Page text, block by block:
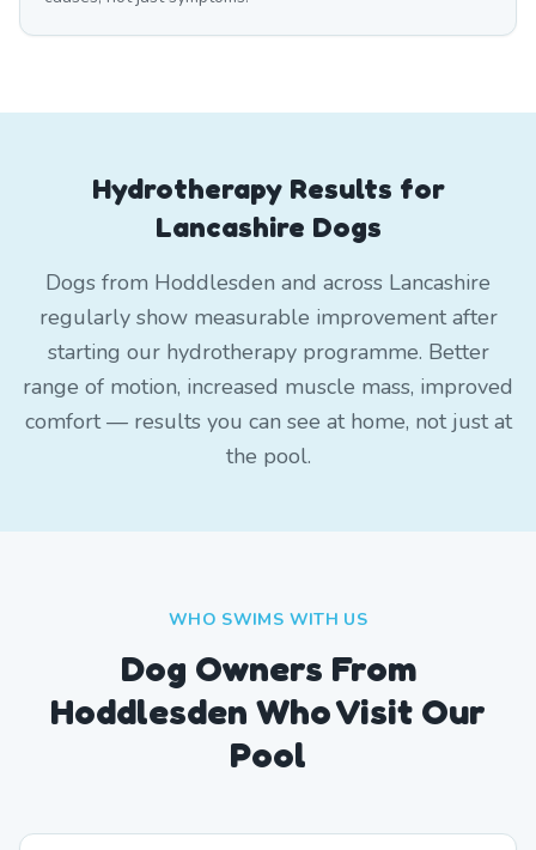
Hydrotherapy Results for
Lancashire Dogs
Dogs from Hoddlesden and across Lancashire
regularly show measurable improvement after
starting our hydrotherapy programme. Better
range of motion, increased muscle mass, improved
comfort — results you can see at home, not just at
the pool.
WHO SWIMS WITH US
Dog Owners From
Hoddlesden Who Visit Our
Pool